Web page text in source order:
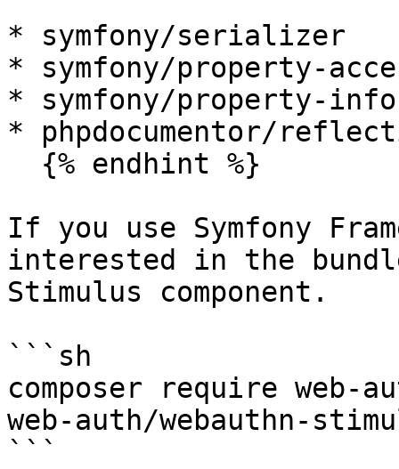
* symfony/serializer
* symfony/property-
* symfony/property-info
* phpdocumentor/
If you use Symfony
interested in the
Stimulus component.
```sh
composer require web-
web-auth/webauthn-
```